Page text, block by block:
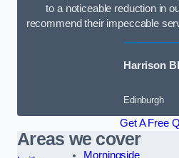
to a noticeable reduction in
recommend their impeccable
Harrison
Edinburgh
Get A Free
Areas we cover
Morningside